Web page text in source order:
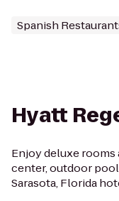
Spanish
Hyatt
Enjoy deluxe rooms
center, outdoor
Sarasota, Florida